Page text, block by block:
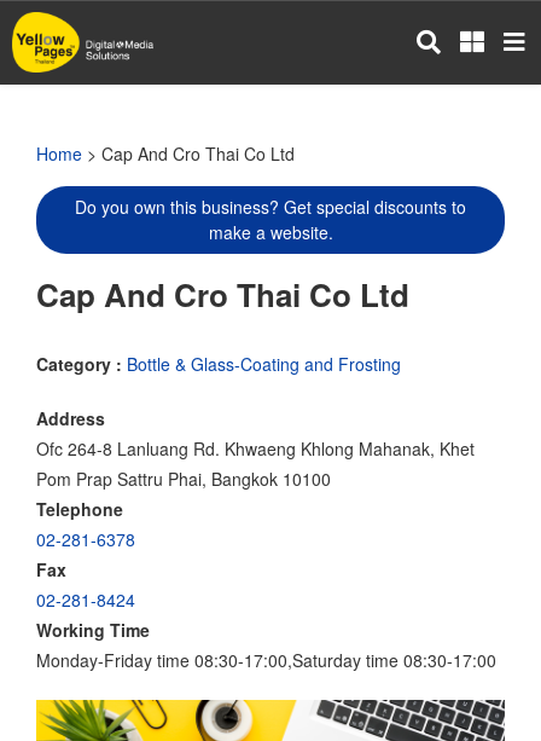
Skip
to
main
Home > Cap And Cro Thai Co Ltd
Do you own this business? Get special discounts to
make a website.
Cap And Cro Thai Co Ltd
Category : Bottle & Glass-Coating and Frosting
Address
Ofc 264-8 Lanluang Rd. Khwaeng Khlong Mahanak, Khet
Pom Prap Sattru Phai, Bangkok 10100
Telephone
02-281-6378
Fax
02-281-8424
Working Time
Monday-Friday time 08:30-17:00,Saturday time 08:30-17:00